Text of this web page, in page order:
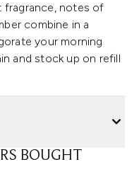
fragrance, notes of
combine in a
your morning
and stock up on refill
BOUGHT